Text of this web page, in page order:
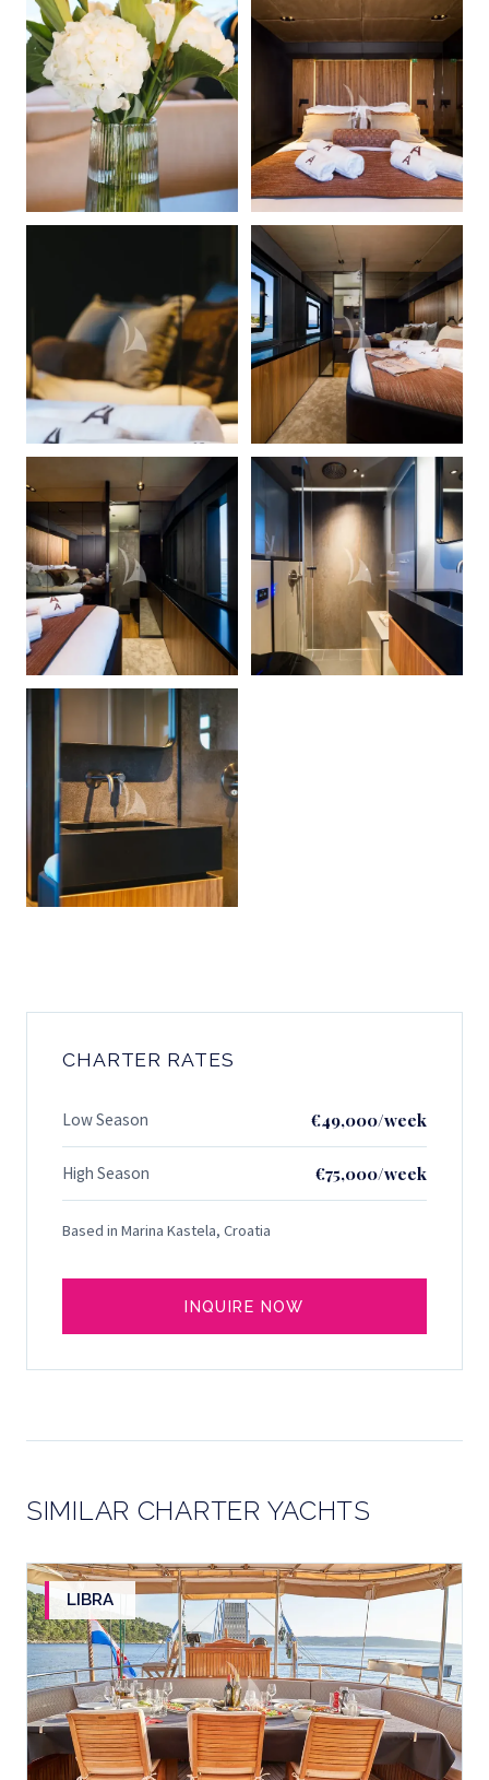
CHARTER RATES
Low Season €49,000/week
High Season €75,000/week
Based in Marina Kastela, Croatia
INQUIRE NOW
SIMILAR CHARTER YACHTS
LIBRA